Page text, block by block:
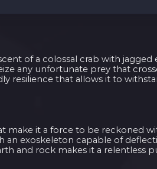
of a colossal crab with
any unfortunate prey that
resilience that allows it to
make it a force to be reckoned
exoskeleton capable of
and rock makes it a relentless